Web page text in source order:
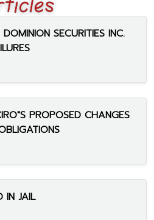
SECURITIES INC.
PROPOSED CHANGES
IN JAIL